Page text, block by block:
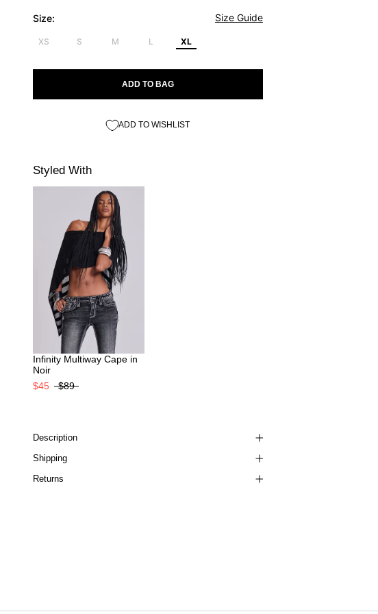
Size: Size Guide
XS S M L XL
ADD TO BAG
ADD TO WISHLIST
Styled With
Infinity Multiway Cape in
Noir
$45
$89
Description
Shipping
Returns